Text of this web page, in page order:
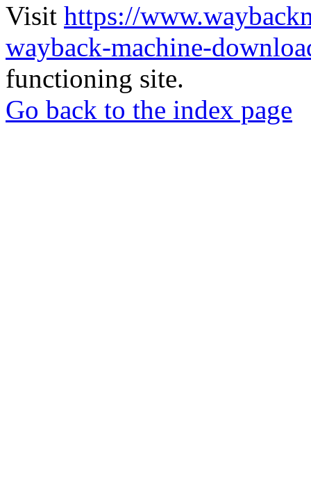
Visit https://
wayback-machine-
functioning site.
Go back to the index page